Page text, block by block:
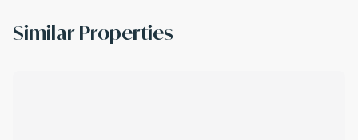
Similar Properties